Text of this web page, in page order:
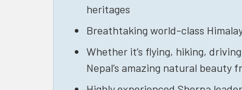
heritages
Breathtaking world-class
Whether it’s flying, hiking,
Nepal’s amazing natural beauty